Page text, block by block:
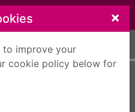
×
to improve your
cookie policy below for